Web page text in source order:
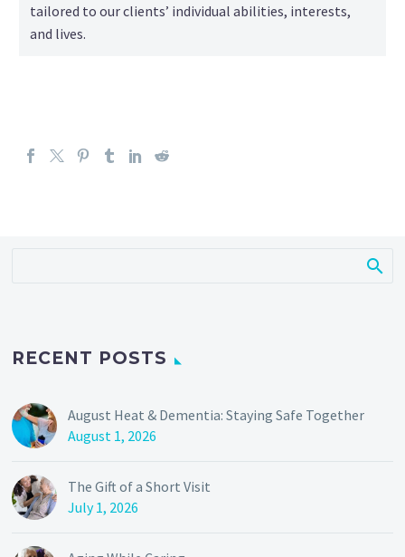
tailored to our clients’ individual abilities, interests,
and lives.
RECENT POSTS
August Heat & Dementia: Staying Safe Together
August 1, 2026
The Gift of a Short Visit
July 1, 2026